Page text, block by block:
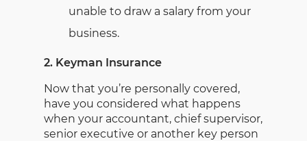
unable to draw a salary from your
business.
2. Keyman Insurance
Now that you’re personally covered,
have you considered what happens
when your accountant, chief supervisor,
senior executive or another key person